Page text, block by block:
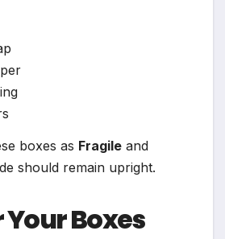
boxes as Fragile and
should remain upright.
Boxes